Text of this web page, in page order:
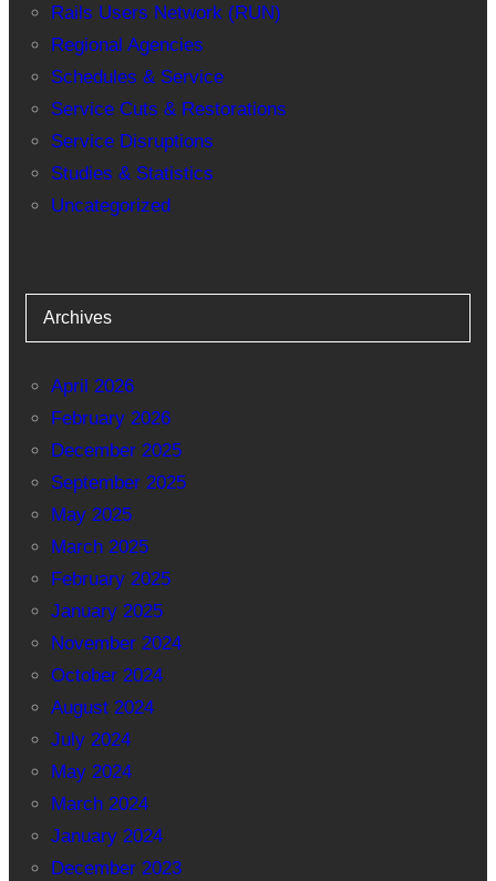
Rails Users Network (RUN)
Regional Agencies
Schedules & Service
Service Cuts & Restorations
Service Disruptions
Studies & Statistics
Uncategorized
Archives
April 2026
February 2026
December 2025
September 2025
May 2025
March 2025
February 2025
January 2025
November 2024
October 2024
August 2024
July 2024
May 2024
March 2024
January 2024
December 2023